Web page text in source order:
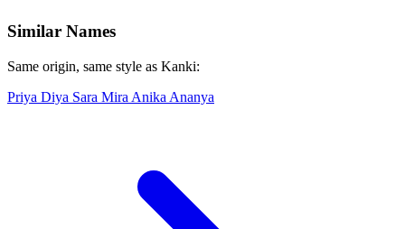
Similar Names
Same origin, same style as Kanki:
Priya Diya Sara Mira Anika Ananya